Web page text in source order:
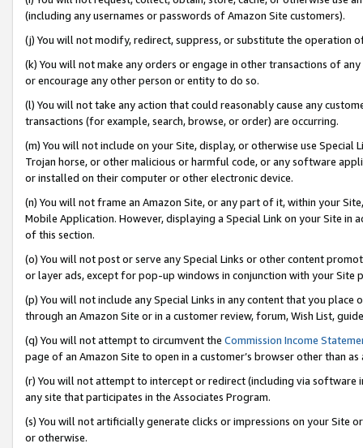
(including any usernames or passwords of Amazon Site customers).
(j) You will not modify, redirect, suppress, or substitute the operation
(k) You will not make any orders or engage in other transactions of
or encourage any other person or entity to do so.
(l) You will not take any action that could reasonably cause any
transactions (for example, search, browse, or order) are occurring.
(m) You will not include on your Site, display, or otherwise use
Trojan horse, or other malicious or harmful code, or any software
or installed on their computer or other electronic device.
(n) You will not frame an Amazon Site, or any part of it, within your
Mobile Application. However, displaying a Special Link on your Site
of this section.
(o) You will not post or serve any Special Links or other content
or layer ads, except for pop-up windows in conjunction with your
(p) You will not include any Special Links in any content that you
through an Amazon Site or in a customer review, forum, Wish List,
(q) You will not attempt to circumvent the Commission Income
page of an Amazon Site to open in a customer’s browser other than
(r) You will not attempt to intercept or redirect (including via software
any site that participates in the Associates Program.
(s) You will not artificially generate clicks or impressions on your Site
or otherwise.